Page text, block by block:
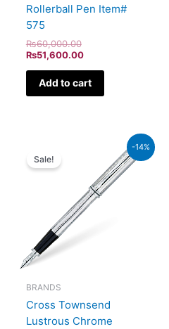
Rollerball Pen Item#
575
₨60,000.00
₨51,600.00
Add to cart
-14%
Sale!
BRANDS
Cross Townsend
Lustrous Chrome
₨51,000.00.
₨43,860.00.